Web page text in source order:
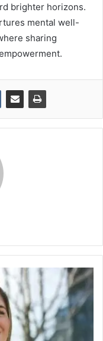
brighter horizons.
mental well-
sharing